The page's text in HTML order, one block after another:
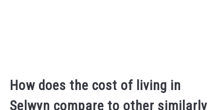
How does the cost of living in
Selwyn compare to other similarly